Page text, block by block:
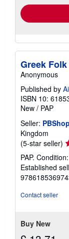
Greek
Anonymous
Published by
ISBN 10:
New / PAP
Seller:
Kingdom
(5-star seller)
5
PAP.
Established
Contact seller
Buy New